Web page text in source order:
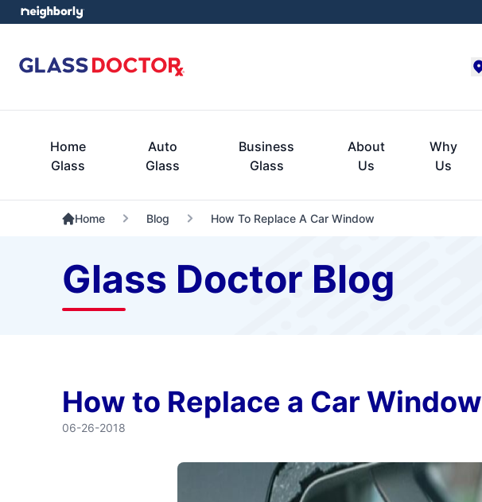
Home
Glass
Auto
Glass
Business
Glass
About
Us
Why
Us
Home Blog How To Replace A Car Window
Glass Doctor Blog
How to Replace a Car Window
06-26-2018